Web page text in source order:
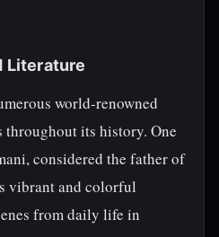
Literature
world-renowned
throughout its history. One
considered the father of
vibrant and colorful
from daily life in